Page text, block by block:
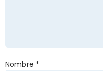
Nombre *